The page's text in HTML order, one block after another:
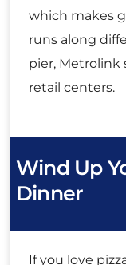
which makes
runs along
pier, Metrolink
retail centers.
Wind Up
Dinner
If you love